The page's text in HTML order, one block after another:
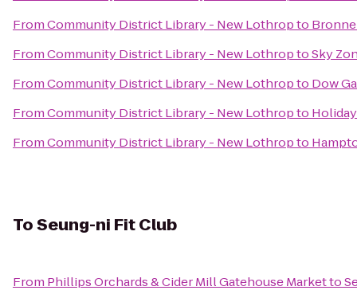
FromCommunity District Library - New Lothropto
FromCommunity District Library - New LothroptoSky
FromCommunity District Library - New Lothropto Dow
FromCommunity District Library - New Lothropto
FromCommunity District Library - New Lothropto
ToSeung-ni Fit Club
From Phillips Orchards & Cider Mill Gatehouse Marketto